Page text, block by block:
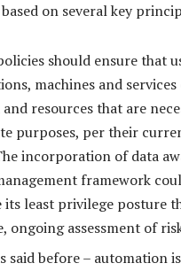
on several key
should ensure that
machines and services
resources that are
purposes, per their
incorporation of data
framework
its least privilege posture
ongoing assessment of
said before – automation